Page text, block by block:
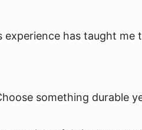
has taught
something durable